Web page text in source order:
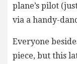
plane’s pilot
via a handy-
Everyone
piece, but this